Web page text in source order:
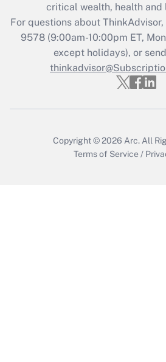
Recently Updated
Who must file a
Get Answer
critical wealth, health and
For questions about
9578(9:00am-10:00pm ET,
except holidays), or
Copyright © 2026 Arc. All
Terms of Service /